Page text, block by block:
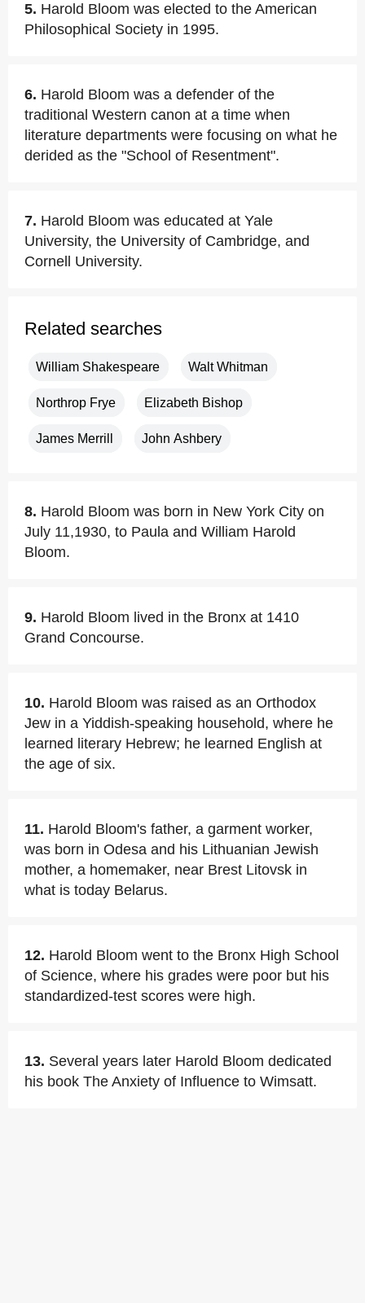
5. Harold Bloom was elected to the American
Philosophical Society in 1995.
6. Harold Bloom was a defender of the
traditional Western canon at a time when
literature departments were focusing on what he
derided as the "School of Resentment".
7. Harold Bloom was educated at Yale
University, the University of Cambridge, and
Cornell University.
Related searches
William Shakespeare Walt Whitman
Northrop Frye Elizabeth Bishop
James Merrill John Ashbery
8. Harold Bloom was born in New York City on
July 11,1930, to Paula and William Harold
Bloom.
9. Harold Bloom lived in the Bronx at 1410
Grand Concourse.
10. Harold Bloom was raised as an Orthodox
Jew in a Yiddish-speaking household, where he
learned literary Hebrew; he learned English at
the age of six.
11. Harold Bloom's father, a garment worker,
was born in Odesa and his Lithuanian Jewish
mother, a homemaker, near Brest Litovsk in
what is today Belarus.
12. Harold Bloom went to the Bronx High School
of Science, where his grades were poor but his
standardized-test scores were high.
13. Several years later Harold Bloom dedicated
his book The Anxiety of Influence to Wimsatt.